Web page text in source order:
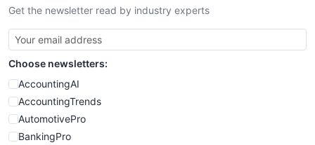
Get the newsletter read by industry experts
Choose newsletters:
AccountingAI
AccountingTrends
AutomotivePro
BankingPro